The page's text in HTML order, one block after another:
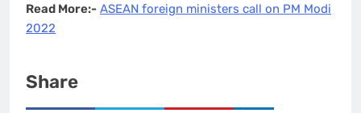
Read More:- ASEAN foreign ministers call on PM Modi
2022
Share